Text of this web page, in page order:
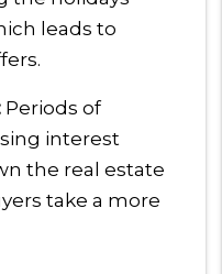
leads to
Periods of
interest
the real estate
take a more